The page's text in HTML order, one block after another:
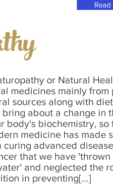
or Natural
medicines mainly from
sources along with
about a change in
body's biochemistry, so
medicine has made
advanced
that we have 'thrown
and neglected the
in preventing[...]